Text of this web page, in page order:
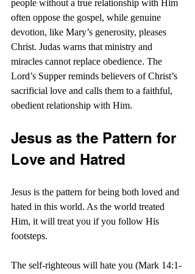
people without a true relationship with Him
often oppose the gospel, while genuine
devotion, like Mary’s generosity, pleases
Christ. Judas warns that ministry and
miracles cannot replace obedience. The
Lord’s Supper reminds believers of Christ’s
sacrificial love and calls them to a faithful,
obedient relationship with Him.
Jesus as the Pattern for
Love and Hatred
Jesus is the pattern for being both loved and
hated in this world. As the world treated
Him, it will treat you if you follow His
footsteps.
The self-righteous will hate you (Mark 14:1-